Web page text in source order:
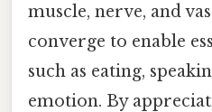
muscle, nerve, and
converge to enable
such as eating,
emotion. By